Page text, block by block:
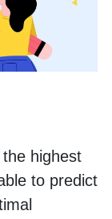
highest
to predict